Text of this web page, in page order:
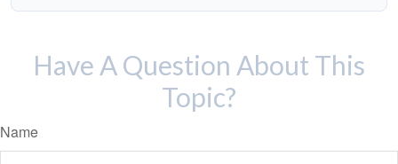
Have A Question About This
Topic?
Name